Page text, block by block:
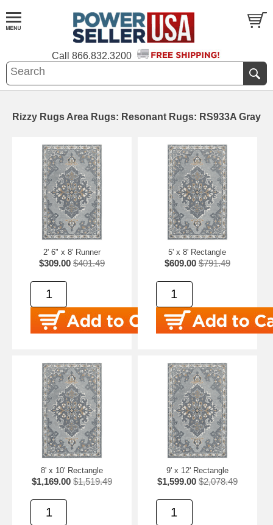
Call 866.832.3200
Rizzy Rugs Area Rugs: Resonant Rugs: RS933A Gray
2' 6" x 8' Runner
$309.00 $401.49
5' x 8' Rectangle
$609.00 $791.49
8' x 10' Rectangle
$1,169.00 $1,519.49
9' x 12' Rectangle
$1,599.00 $2,078.49